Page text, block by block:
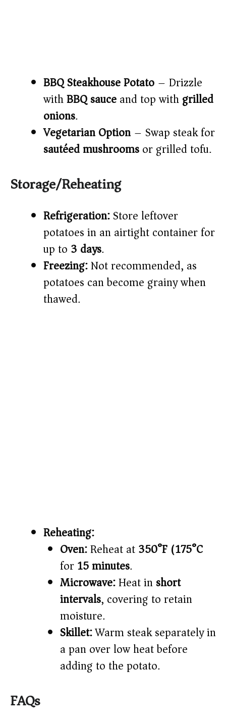
BBQ Steakhouse Potato – Drizzle
withBBQ sauceand top withgrilled
onions.
Vegetarian Option – Swap steak for
sautéed mushroomsor grilled tofu.
Storage/Reheating
Refrigeration:Store leftover
potatoes in an airtight container for
up to 3 days.
Freezing:Not recommended, as
potatoes can become grainy when
thawed.
Reheating:
Oven:Reheat at350°F (175°C)
for15 minutes.
Microwave:Heat inshort
intervals, covering to retain
moisture.
Skillet:Warm steak separately in
a pan over low heat before
adding to the potato.
FAQs